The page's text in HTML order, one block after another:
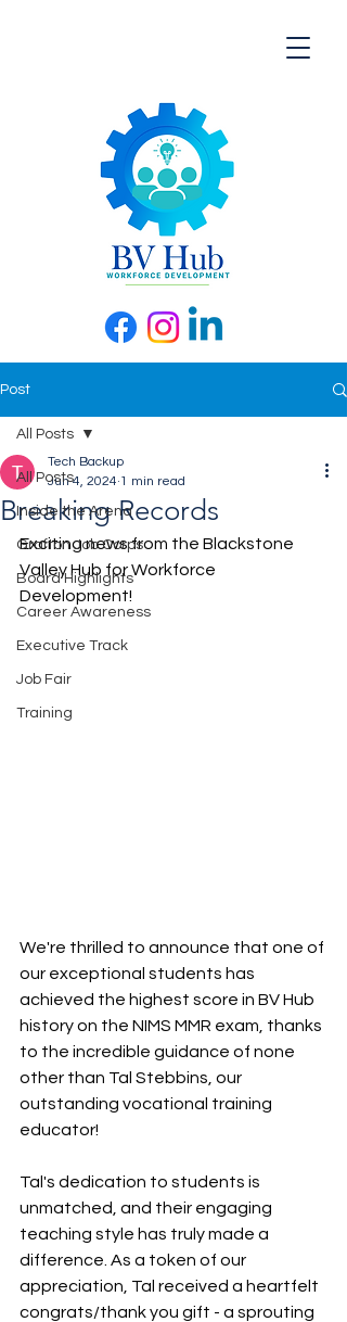
Post
All Posts
Inside the Arena
Grafton Job Corps
Board Highlights
Career Awareness
Executive Track
Job Fair
Training
All Posts
Breaking Records
Tech Backup
Jun 4, 2024 1 min read
Exciting news from the Blackstone
Valley Hub for Workforce
Development!
We're thrilled to announce that one of
our exceptional students has
achieved the highest score in BV Hub
history on the NIMS MMR exam, thanks
to the incredible guidance of none
other than Tal Stebbins, our
outstanding vocational training
educator!
Tal's dedication to students is
unmatched, and their engaging
teaching style has truly made a
difference. As a token of our
appreciation, Tal received a heartfelt
congrats/thank you gift - a sprouting